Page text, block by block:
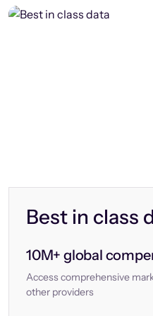
Best in class
10M+ global
Access comprehensive
other providers